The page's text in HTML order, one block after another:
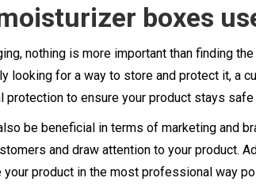
boxes
nothing is more important than finding
looking for a way to store and protect it, a
to ensure your product stays safe
be beneficial in terms of marketing and
and draw attention to your product.
your product in the most professional way